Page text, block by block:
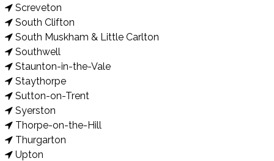
Screveton
South Clifton
South Muskham & Little Carlton
Southwell
Staunton-in-the-Vale
Staythorpe
Sutton-on-Trent
Syerston
Thorpe-on-the-Hill
Thurgarton
Upton